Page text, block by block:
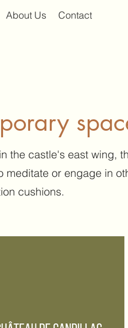
About Us Contact
the castle's east wing,
or engage in
cushions.